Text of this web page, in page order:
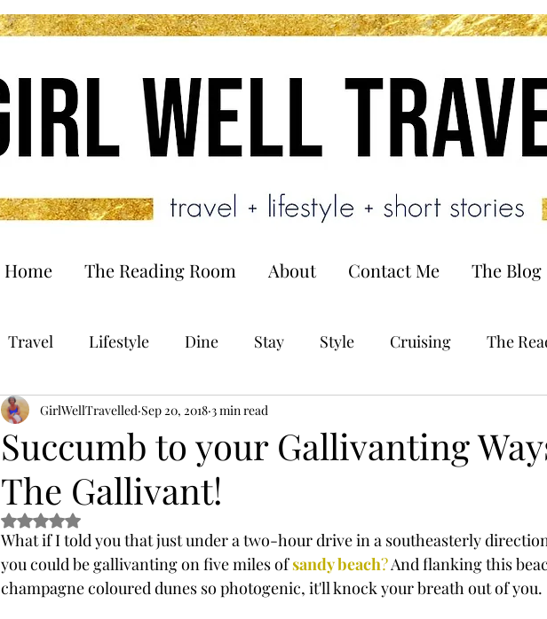
Home The Reading Room About Contact Me The Blog
Travel Lifestyle Dine Stay Style Cruising The
Succumb to your Gallivanting
The Gallivant!
GirlWellTravelled Sep 20, 2018 3 min read
Rated NaN out of 5 stars.
What if I told you that just under a two-hour drive in a southeasterly
you could be gallivanting on five milesofsandy beach? And flanking this
champagne coloured dunes so photogenic, it'll knock your breath out of you.